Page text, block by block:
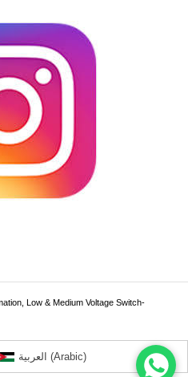
Low & Medium Voltage Switch-
العربية (Arabic)